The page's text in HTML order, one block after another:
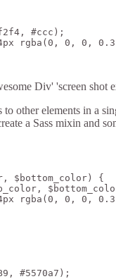
#ccc);
rgba(0, 0, 0,
Div' 'screen shot
other elements in a
a Sass mixin and
$bottom_color) {
rgba(0, 0, 0,
#5570a7);